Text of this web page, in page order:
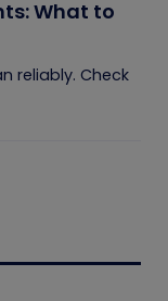
What to
reliably. Check